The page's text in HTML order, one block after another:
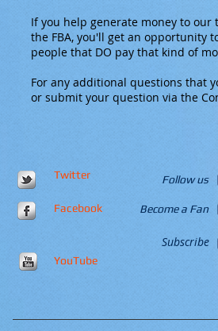
If you help generate money to
the FBA, you'll get an opportunity
people that DO pay that kind of
For any additional questions that
or submit your question via the
Twitter Follow us
Facebook Become a Fan
Subscribe
YouTube